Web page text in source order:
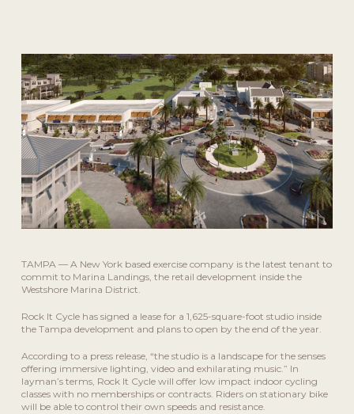
TAMPA — A New York based exercise company is the latest tenant to
commit to Marina Landings, the retail development inside the
Westshore Marina District.
Rock It Cycle has signed a lease for a 1,625-square-foot studio inside
the Tampa development and plans to open by the end of the year.
According to a press release, “the studio is a landscape for the senses
offering immersive lighting, video and exhilarating music.” In
layman’s terms, Rock It Cycle will offer low impact indoor cycling
classes with no memberships or contracts. Riders on stationary bike
will be able to control their own speeds and resistance.